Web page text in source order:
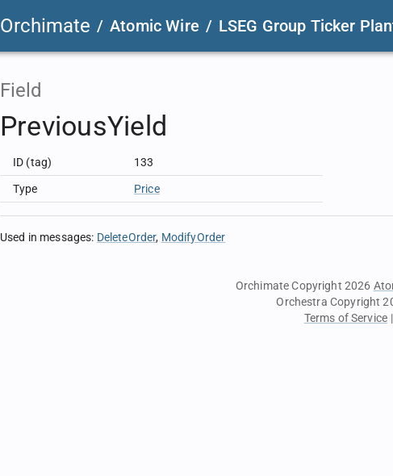
Orchimate / Atomic Wire / LSEG Group Ticker
Field
PreviousYield
ID (tag) 133
Type Price
Used in messages: DeleteOrder ModifyOrder
Orchimate Copyright 2026
Orchestra Copyright
Terms of Service |